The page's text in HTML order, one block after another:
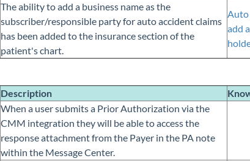
The ability to add a business name as the
subscriber/responsible party for auto accident claims
has been added to the insurance section of the
patient's chart.
Auto
add
Description
When a user submits a Prior Authorization via the
CMM integration they will be able to access the
response attachment from the Payer in the PA note
within the Message Center.